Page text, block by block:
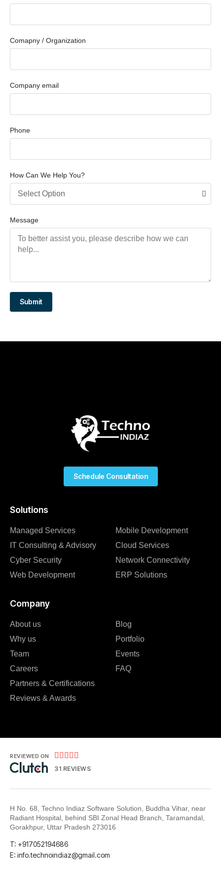
Comapny / Organization
Company email
Phone
How Can We Help You?
Message
Submit
Solutions
Managed Services
IT Consulting & Advisory
Cyber Security
Web Development
Mobile Development
Cloud Services
Network Connectivity
ERP Solutions
Company
About us
Why us
Team
Careers
Partners & Certifications
Reviews & Awards
Blog
Portfolio
Events
FAQ
Schedule Consultation
REVIEWED ON     
31 REVIEWS
H No. 68, Techno Indiaz Software Solution, Buddha Vihar, near
Radiant Hospital, behind SBI Zonal Head Branch, Taramandal,
Gorakhpur, Uttar Pradesh 273016
T: +917052194686
E: info.technoindiaz@gmail.com